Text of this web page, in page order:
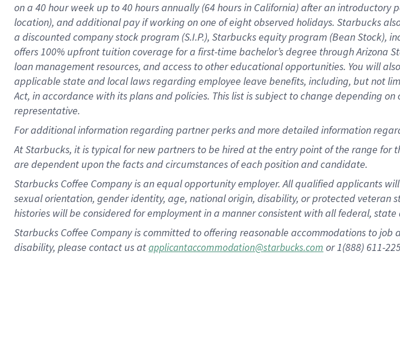
on a 40 hourweek up to40 hoursannually (64 hoursin California)after an introductory
location), andadditional payif working onone ofeightobservedholidays. Starbucks
a discounted company stockprogram (S.I.P.), Starbucks equity program (Bean Stock),
offers100% upfront tuitioncoverage for a first-time bachelor’s degree through Arizona
loan management resources, and access to other educationalopportunities. You will
applicable state and local lawsregarding employee leave benefits, including, but not
Act, in accordance withitsplans andpolicies. This list is subject to change depending
representative.
Foradditionalinformation regarding partnerperksand more detailedinformation
At Starbucks, it is typical for new partners to be hired at the entry point of the range
are dependent upon the facts and circumstances of each position and candidate.
Starbucks Coffee Company is an equal opportunity employer. All qualified applicants
sexual orientation, gender identity, age, national origin, disability, or protected
histories will be considered for employment in a manner consistent with all federal, state
Starbucks Coffee Company is committed to offering reasonable accommodations to
disability, please contact us atapplicantaccommodation@starbucks.com or 1(888) 611-